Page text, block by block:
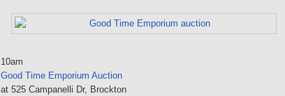
10am
Good Time Emporium Auction
at 525 Campanelli Dr, Brockton